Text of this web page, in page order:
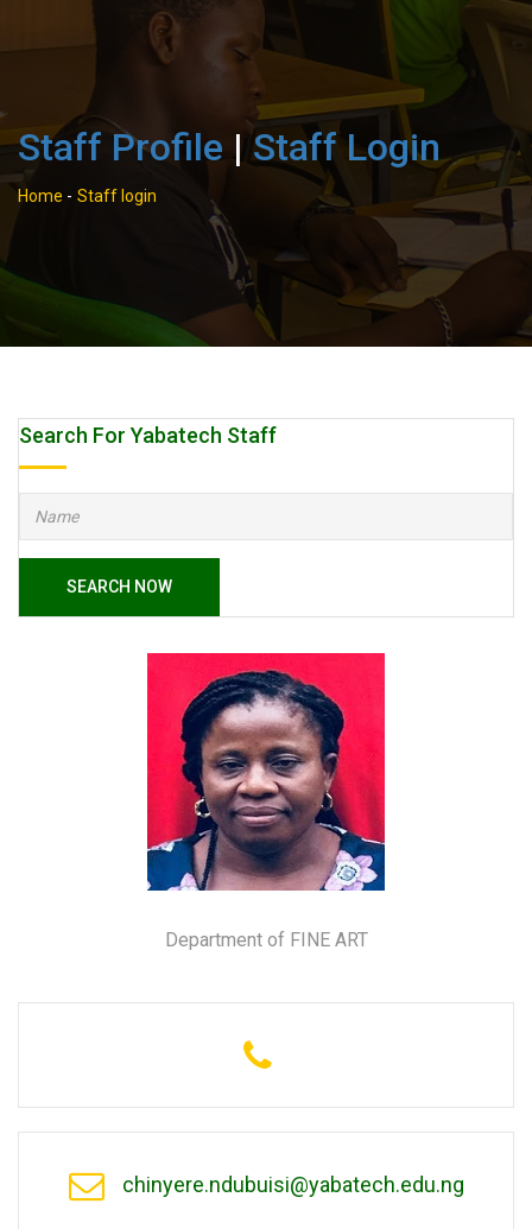
Staff Profile |Staff Login
Home - Staff login
Search For Yabatech Staff
SEARCH NOW
Department of FINE ART
chinyere.ndubuisi@yabatech.edu.ng